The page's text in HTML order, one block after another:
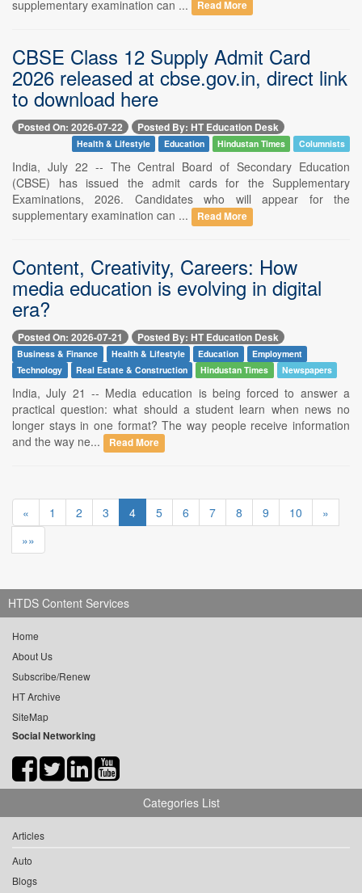
supplementary examination can ... Read More
CBSE Class 12 Supply Admit Card
2026 released at cbse.gov.in, direct link
to download here
Posted On: 2026-07-22 Posted By: HT Education Desk
Health & Lifestyle Education Hindustan Times Columnists
India, July 22 -- The Central Board of Secondary Education
(CBSE) has issued the admit cards for the Supplementary
Examinations, 2026. Candidates who will appear for the
supplementary examination can ...
Read More
Content, Creativity, Careers: How
media education is evolving in digital
era?
Posted On: 2026-07-21 Posted By: HT Education Desk
Business & Finance Health & Lifestyle Education
Employment
Technology
Real Estate & Construction Hindustan Times Newspapers
India, July 21 -- Media education is being forced to answer a
practical question: what should a student learn when news no
longer stays in one format? The way people receive information
and the way ne...
Read More
« 1 2 3 4 5 6 7 8 9 10
»
»»
HTDS Content Services
Home
About Us
Subscribe/Renew
HT Archive
SiteMap
Social Networking
Categories List
Articles
Auto
Blogs